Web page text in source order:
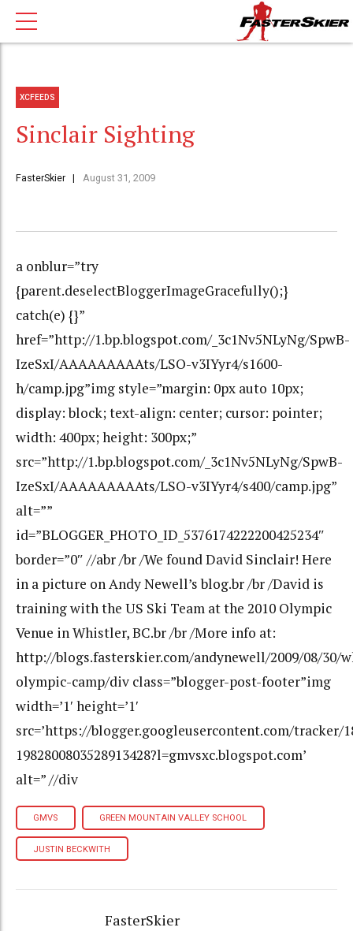
XCFEEDS
Sinclair Sighting
FasterSkier August 31, 2009
a onblur=”try
{parent.deselectBloggerImageGracefully();}
catch(e) {}”
href=”http://1.bp.blogspot.com/_3c1Nv5NLyNg/SpwB-
IzeSxI/AAAAAAAAAts/LSO-v3IYyr4/s1600-
h/camp.jpg”img style=”margin: 0px auto 10px;
display: block; text-align: center; cursor: pointer;
width: 400px; height: 300px;”
src=”http://1.bp.blogspot.com/_3c1Nv5NLyNg/SpwB-
IzeSxI/AAAAAAAAAts/LSO-v3IYyr4/s400/camp.jpg”
alt=””
id=”BLOGGER_PHOTO_ID_5376174222200425234″
border=”0″ //abr /br /We found David Sinclair! Here
in a picture on Andy Newell’s blog.br /br /David is
training with the US Ski Team at the 2010 Olympic
Venue in Whistler, BC.br /br /More info at:
http://blogs.fasterskier.com/andynewell/2009/08/30/
olympic-camp/div class=”blogger-post-footer”img
width=’1′ height=’1′
src=’https://blogger.googleusercontent.com/tracker/
1982800803528913428?l=gmvsxc.blogspot.com’
alt=” //div
GMVS GREEN MOUNTAIN VALLEY SCHOOL
JUSTIN BECKWITH
FasterSkier